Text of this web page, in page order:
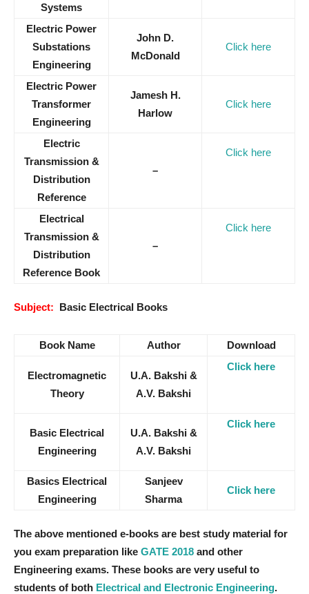
Systems
Electric Power
Substations
Engineering
John D.
McDonald
Click here
Electric Power
Transformer
Engineering
Jamesh H.
Harlow
Click here
Electric
Transmission &
Distribution
Reference
–
Click here
Electrical
Transmission &
Distribution
Reference Book
–
Click here
Subject: Basic Electrical Books
Book Name Author Download
Electromagnetic
Theory
U.A. Bakshi &
A.V. Bakshi
Click here
Basic Electrical
Engineering
U.A. Bakshi &
A.V. Bakshi
Click here
Basics Electrical
Engineering
Sanjeev
Sharma
Click here
The above mentioned e-books are best study material for
you exam preparation like GATE 2018 and other
Engineering exams. These books are very useful to
students of both Electrical and Electronic Engineering.